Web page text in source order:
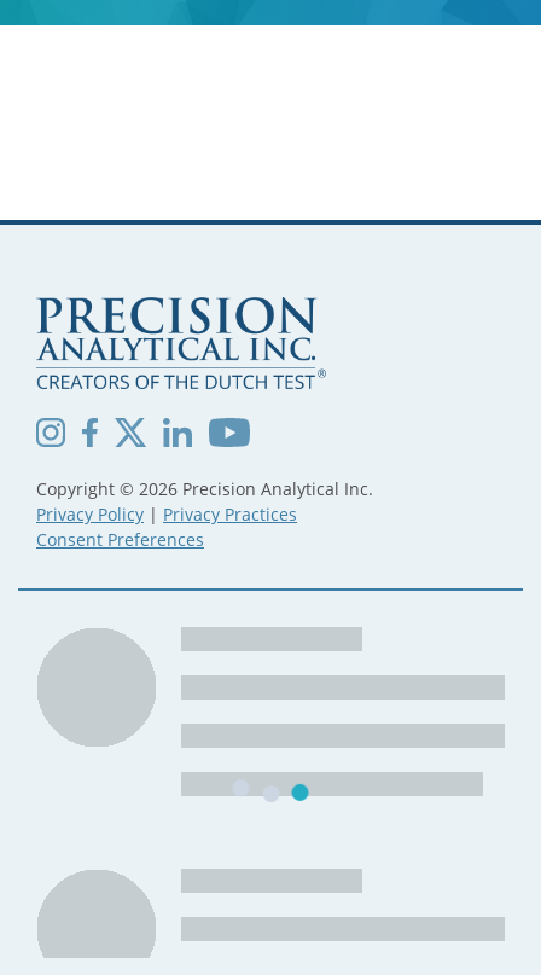
Copyright © 2026 Precision Analytical Inc.
Privacy Policy | Privacy Practices
Consent Preferences